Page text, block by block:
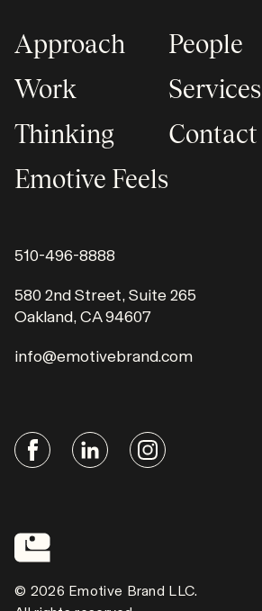
Approach
Work
Thinking
People
Services
Contact
Emotive Feels
510-496-8888
580 2nd Street, Suite 265
Oakland, CA 94607
info@emotivebrand.com
© 2026 Emotive Brand LLC.